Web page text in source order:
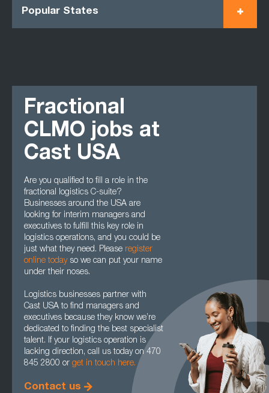
Popular States
Fractional
CLMO jobs at
Cast USA
Are you qualified to fill a role in the
fractional logistics C-suite?
Businesses around the USA are
looking for interim managers and
executives to fulfill this key role in
logistics operations, and you could be
just what they need. Please register
online todayso we can put your name
under their noses.
Logistics businesses partner with
Cast USA to find managers and
executives because they know we’re
dedicated to finding the best specialist
talent. If your logistics operation is
lacking direction, call us today on 470
845 2800 or get in touch here.
Contact us